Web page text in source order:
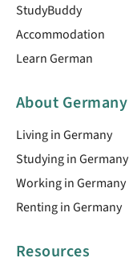
StudyBuddy
Accommodation
Learn German
About Germany
Living in Germany
Studying in Germany
Working in Germany
Renting in Germany
Resources